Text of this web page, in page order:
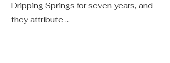
Dripping Springs for seven years, and
they attribute ...